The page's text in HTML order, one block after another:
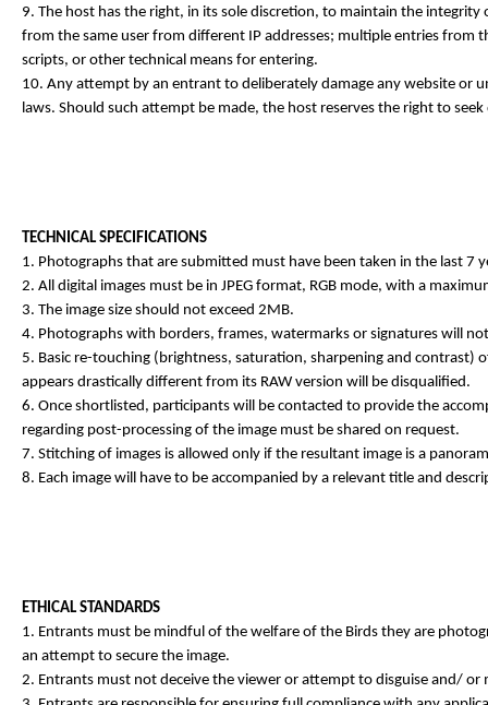
9. The host has the right, in its sole discretion, to maintain the
from the same user from different IP addresses; multiple entries from
scripts, or other technical means for entering.
10. Any attempt by an entrant to deliberately damage any website or
laws. Should such attempt be made, the host reserves the right to
TECHNICAL SPECIFICATIONS
1. Photographs that are submitted must have been taken in the last 7
2. All digital images must be in JPEG format, RGB mode, with a
3. The image size should not exceed 2MB.
4. Photographs with borders, frames, watermarks or signatures will
5. Basic re-touching (brightness, saturation, sharpening and contrast)
appears drastically different from its RAW version will be disqualified.
6. Once shortlisted, participants will be contacted to provide the
regarding post-processing of the image must be shared on request.
7. Stitching of images is allowed only if the resultant image is a
8. Each image will have to be accompanied by a relevant title and
ETHICAL STANDARDS
1. Entrants must be mindful of the welfare of the Birds they are
an attempt to secure the image.
2. Entrants must not deceive the viewer or attempt to disguise and/ or